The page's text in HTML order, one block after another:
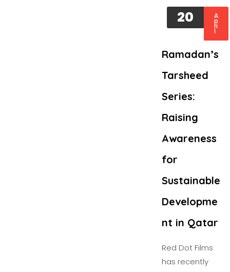
20 A
p
ri
l
Ramadan’s
Tarsheed
Series:
Raising
Awareness
for
Sustainable
Developme
nt in Qatar
Red Dot Films
has recently